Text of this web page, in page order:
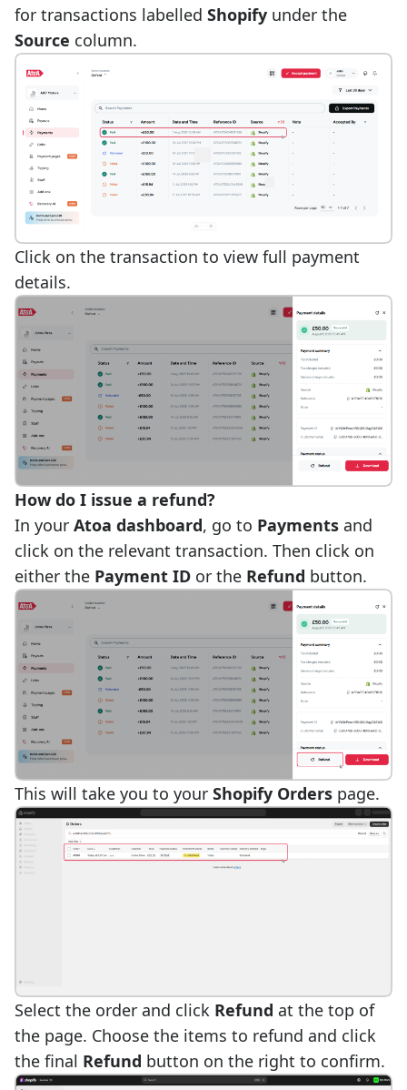
for transactions labelled Shopify under the
Source column.
Click on the transaction to view full payment
details.
How do I issue a refund?
In your Atoa dashboard, go to Payments and
click on the relevant transaction. Then click on
either the Payment ID or the Refund button.
This will take you to your Shopify Orders page.
Select the order and click Refund at the top of
the page. Choose the items to refund and click
the final Refund button on the right to confirm.